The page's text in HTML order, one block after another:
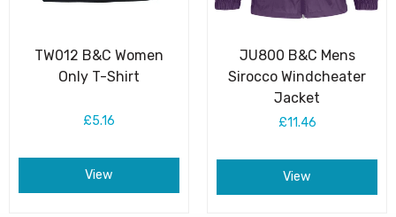
TW012 B&C Women
Only T-Shirt
£5.16
View
JU800 B&C Mens
Sirocco Windcheater
Jacket
£11.46
View